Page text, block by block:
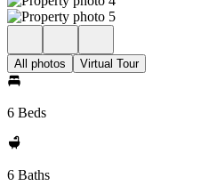
All photos Virtual Tour
6 Beds
6 Baths